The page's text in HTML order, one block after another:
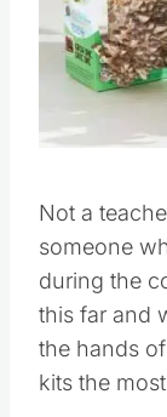
Not a
someone
during the
this far and
the hands
kits the